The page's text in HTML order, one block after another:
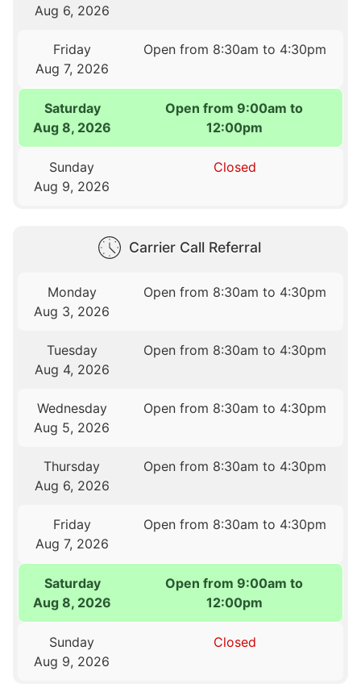
Aug 6, 2026
Friday
Aug 7, 2026
Open from 8:30am to 4:30pm
Saturday
Aug 8, 2026
Open from 9:00am to
12:00pm
Sunday
Aug 9, 2026
Closed
Carrier Call Referral
Monday
Aug 3, 2026
Open from 8:30am to 4:30pm
Tuesday
Aug 4, 2026
Open from 8:30am to 4:30pm
Wednesday
Aug 5, 2026
Open from 8:30am to 4:30pm
Thursday
Aug 6, 2026
Open from 8:30am to 4:30pm
Friday
Aug 7, 2026
Open from 8:30am to 4:30pm
Saturday
Aug 8, 2026
Open from 9:00am to
12:00pm
Sunday
Aug 9, 2026
Closed